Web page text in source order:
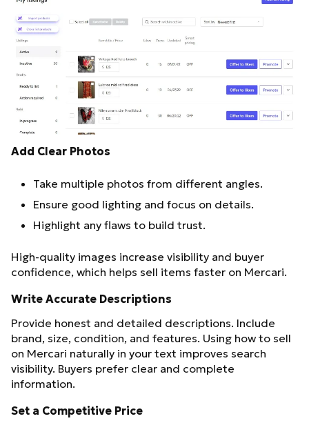
Add Clear Photos
Take multiple photos from different angles.
Ensure good lighting and focus on details.
Highlight any flaws to build trust.
High-quality images increase visibility and buyer
confidence, which helps sell items faster on Mercari.
Write Accurate Descriptions
Provide honest and detailed descriptions. Include
brand, size, condition, and features. Using how to sell
on Mercari naturally in your text improves search
visibility. Buyers prefer clear and complete
information.
Set a Competitive Price